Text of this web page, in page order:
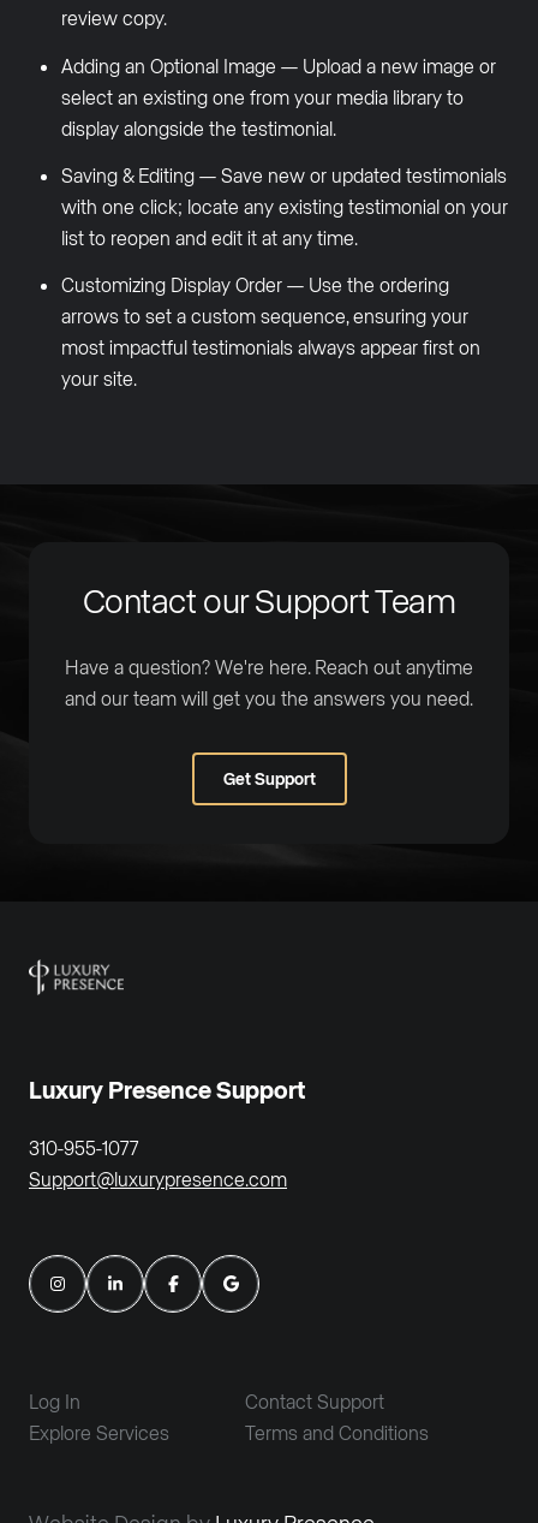
review copy.
Adding an Optional Image — Upload a new image or
select an existing one from your media library to
display alongside the testimonial.
Saving & Editing — Save new or updated testimonials
with one click; locate any existing testimonial on your
list to reopen and edit it at any time.
Customizing Display Order — Use the ordering
arrows to set a custom sequence, ensuring your
most impactful testimonials always appear first on
your site.
Contact our Support Team
Have a question? We're here. Reach out anytime
and our team will get you the answers you need.
Get Support
Luxury Presence Support
310-955-1077
Support@luxurypresence.com
Log In
Contact Support
Explore Services
Terms and Conditions